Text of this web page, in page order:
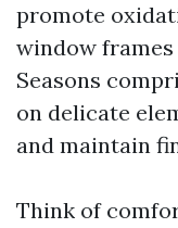
promote
window frames
Seasons
on delicate
and maintain
Think of